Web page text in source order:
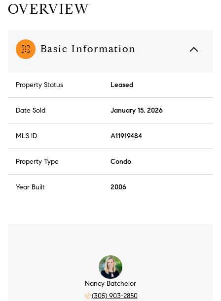
OVERVIEW
Basic Information
Property Status Leased
Date Sold January 15, 2026
MLS ID A11919484
Property Type Condo
Year Built 2006
Nancy Batchelor
(305) 903-2850